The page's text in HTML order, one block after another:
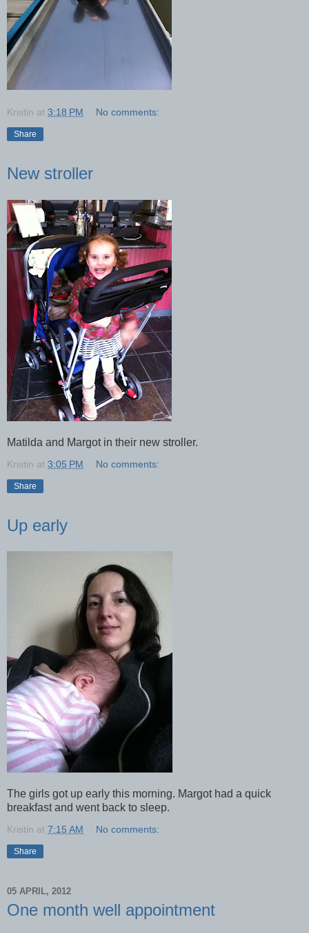
Kristin at 3:18 PM No comments:
Share
New stroller
Matilda and Margot in their new stroller.
Kristin at 3:05 PM No comments:
Share
Up early
The girls got up early this morning. Margot had a quick
breakfast and went back to sleep.
Kristin at 7:15 AM No comments:
Share
05 APRIL, 2012
One month well appointment